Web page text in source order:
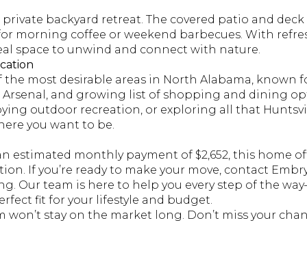
backyard retreat. The covered patio and
morning coffee or weekend barbecues. With
space to unwind and connect with nature.
most desirable areas in North Alabama, known
Arsenal, and growing list of shopping and dining
outdoor recreation, or exploring all that
you want to be.
estimated monthly payment of $2,652, this home
If you’re ready to make your move, contact
Our team is here to help you every step of the
fit for your lifestyle and budget.
won’t stay on the market long. Don’t miss your